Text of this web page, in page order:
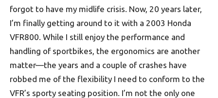
forgot to have my midlife crisis. Now, 20 years later,
I’m finally getting around to it with a 2003 Honda
VFR800. While I still enjoy the performance and
handling of sportbikes, the ergonomics are another
matter—the years and a couple of crashes have
robbed me of the flexibility I need to conform to the
VFR’s sporty seating position. I’m not the only one